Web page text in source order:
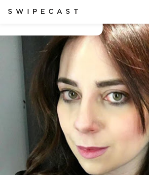
SWIPECAST
Ukraine's Independence
Catherine Gargan